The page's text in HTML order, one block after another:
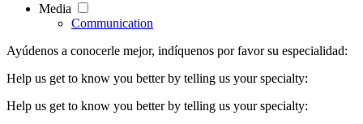
Media
Communication
Ayúdenos a conocerle mejor, indíquenos por favor su especialidad:
Help us get to know you better by telling us your specialty:
Help us get to know you better by telling us your specialty: